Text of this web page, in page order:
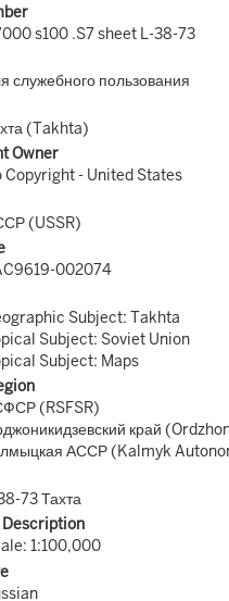
s100 .S7 sheet L-38-73
служебного пользования
(Takhta)
Owner
Copyright - United States
(USSR)
002074
Subject: Takhta
Subject: Soviet Union
Subject: Maps
(RSFSR)
край
АССР (Kalmyk
73 Тахта
Description
1:100,000